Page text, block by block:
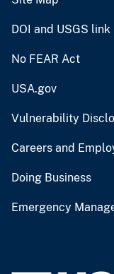
DOI and USGS
No FEAR Act
USA.gov
Vulnerability
Careers and
Doing Business
Emergency